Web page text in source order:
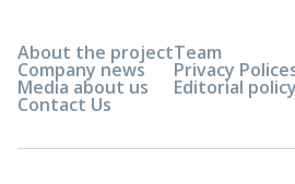
About the project
Company news
Media about us
Contact Us
Team
Privacy
Editorial policy